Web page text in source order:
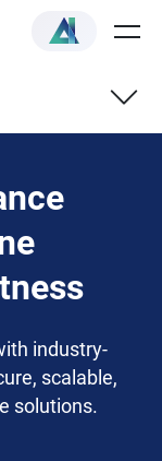
industry-
scalable,
solutions.